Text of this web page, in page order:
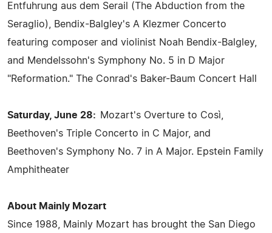
Entfuhrung aus dem Serail (The Abduction from the
Seraglio), Bendix-Balgley's A Klezmer Concerto
featuring composer and violinist Noah Bendix-Balgley,
and Mendelssohn's Symphony No. 5 in D Major
"Reformation." The Conrad's Baker-Baum Concert Hall
Saturday, June 28:
Mozart's Overture to Così,
Beethoven's Triple Concerto in C Major, and
Beethoven's Symphony No. 7 in A Major. Epstein Family
Amphitheater
About Mainly Mozart
Since 1988, Mainly Mozart has brought the San Diego